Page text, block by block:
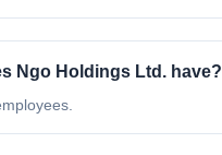
Ngo Holdings Ltd. have?